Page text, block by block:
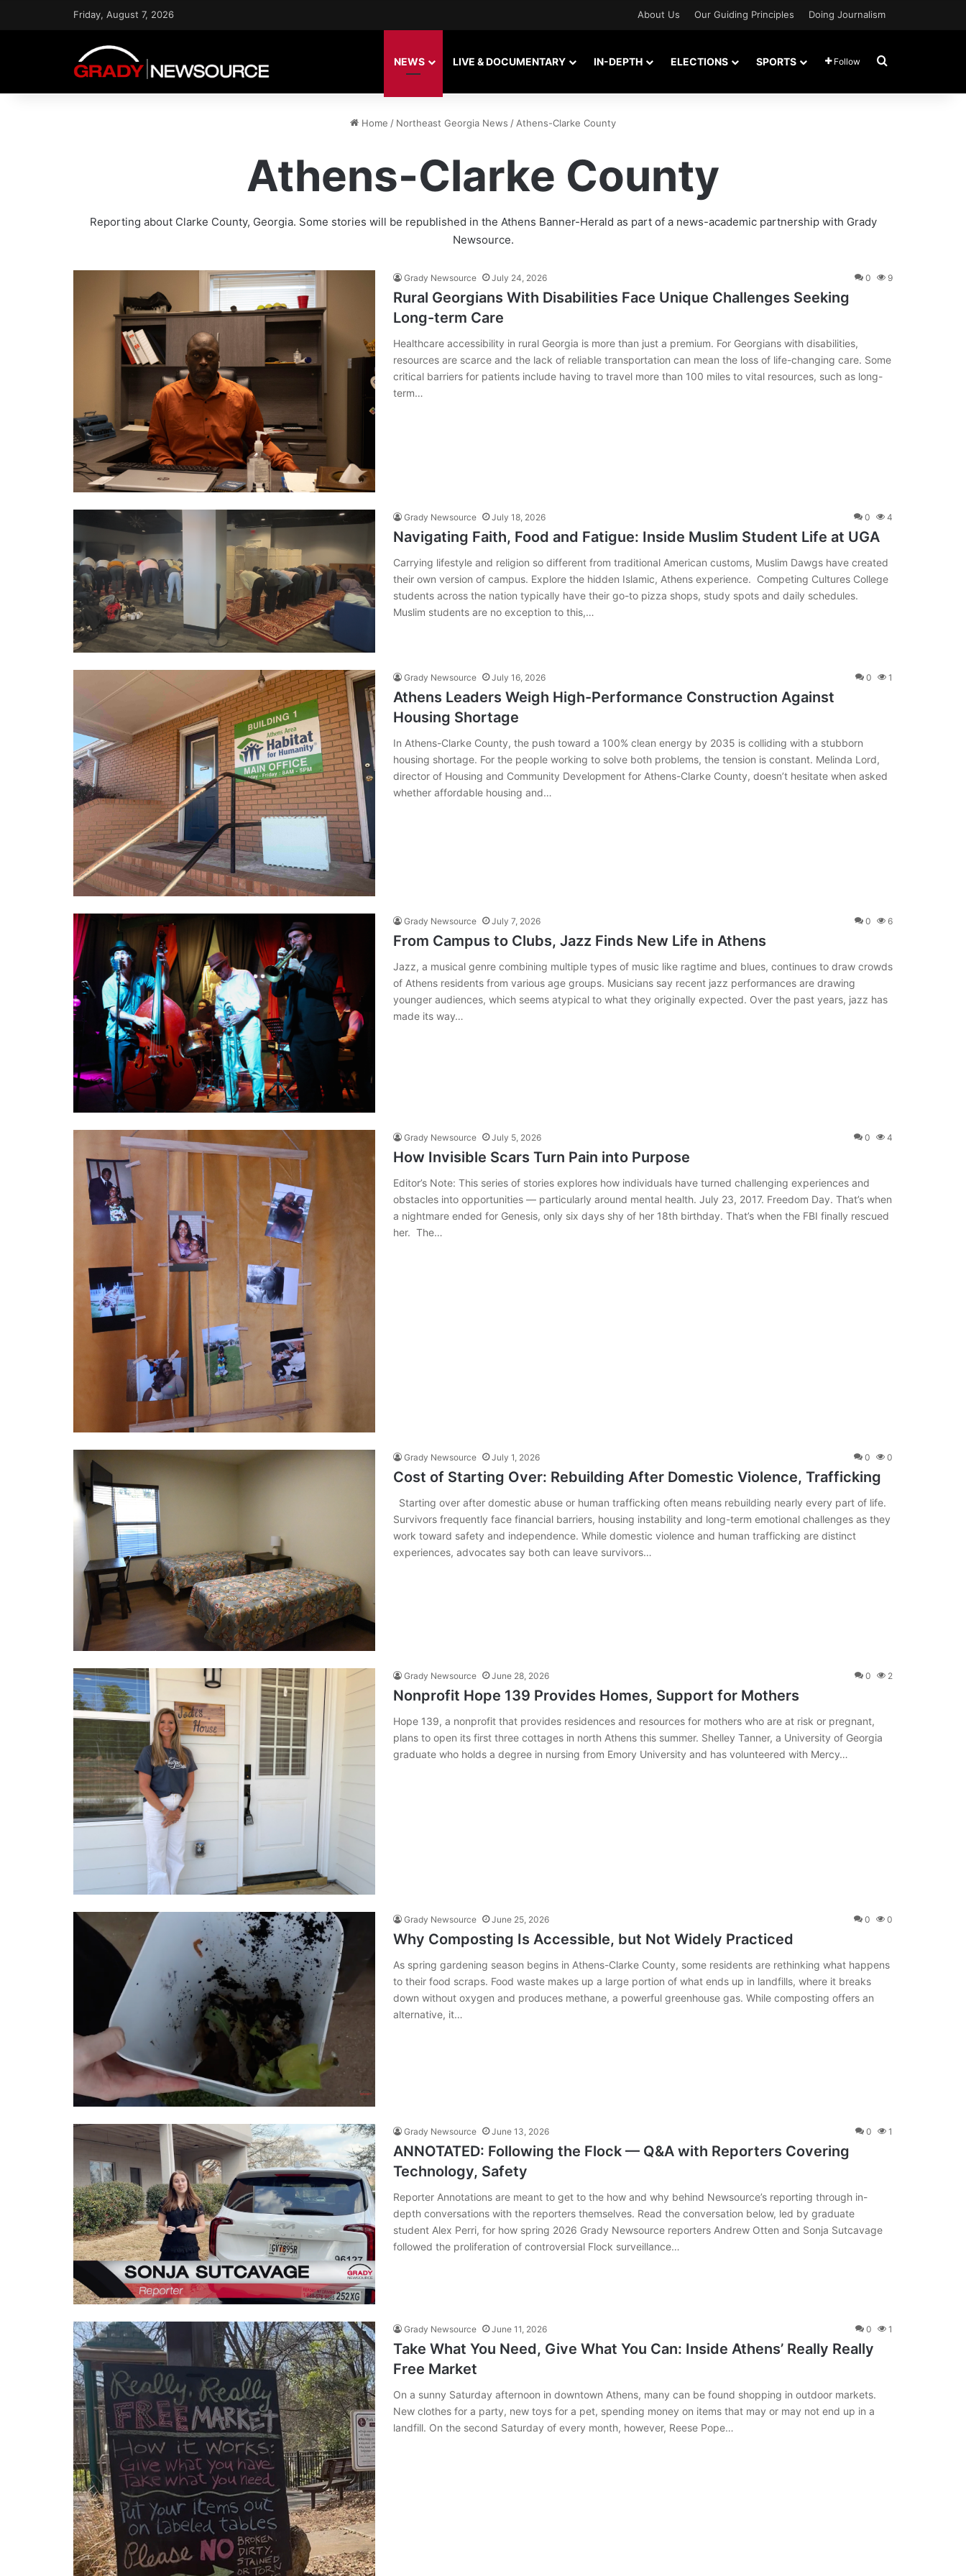
Friday, August 7, 2026 About Us Our Guiding Principles Doing Journalism
NEWS LIVE & DOCUMENTARY IN-DEPTH ELECTIONS SPORTS Follow Search for
Home / Northeast Georgia News / Athens-Clarke County
Athens-Clarke County
Reporting about Clarke County, Georgia. Some stories will be republished in the Athens Banner-Herald as part of a news-academic partnership with Grady
Newsource.
Grady Newsource July 24, 2026 0 9
Rural Georgians With Disabilities Face Unique Challenges Seeking
Long-term Care
Healthcare accessibility in rural Georgia is more than just a premium. For Georgians with disabilities,
resources are scarce and the lack of reliable transportation can mean the loss of life-changing care. Some
critical barriers for patients include having to travel more than 100 miles to vital resources, such as long-
term…
Grady Newsource July 18, 2026 0 4
Navigating Faith, Food and Fatigue: Inside Muslim Student Life at UGA
Carrying lifestyle and religion so different from traditional American customs, Muslim Dawgs have created
their own version of campus. Explore the hidden Islamic, Athens experience. Competing Cultures College
students across the nation typically have their go-to pizza shops, study spots and daily schedules.
Muslim students are no exception to this,…
Grady Newsource July 16, 2026 0 1
Athens Leaders Weigh High-Performance Construction Against
Housing Shortage
In Athens-Clarke County, the push toward a 100% clean energy by 2035 is colliding with a stubborn
housing shortage. For the people working to solve both problems, the tension is constant. Melinda Lord,
director of Housing and Community Development for Athens-Clarke County, doesn’t hesitate when asked
whether affordable housing and…
Grady Newsource July 7, 2026 0 6
From Campus to Clubs, Jazz Finds New Life in Athens
Jazz, a musical genre combining multiple types of music like ragtime and blues, continues to draw crowds
of Athens residents from various age groups. Musicians say recent jazz performances are drawing
younger audiences, which seems atypical to what they originally expected. Over the past years, jazz has
made its way…
Grady Newsource July 5, 2026 0 4
How Invisible Scars Turn Pain into Purpose
Editor’s Note: This series of stories explores how individuals have turned challenging experiences and
obstacles into opportunities — particularly around mental health. July 23, 2017. Freedom Day. That’s when
a nightmare ended for Genesis, only six days shy of her 18th birthday. That’s when the FBI finally rescued
her. The…
Grady Newsource July 1, 2026 0 0
Cost of Starting Over: Rebuilding After Domestic Violence, Trafficking
Starting over after domestic abuse or human trafficking often means rebuilding nearly every part of life.
Survivors frequently face financial barriers, housing instability and long-term emotional challenges as they
work toward safety and independence. While domestic violence and human trafficking are distinct
experiences, advocates say both can leave survivors…
Grady Newsource June 28, 2026 0 2
Nonprofit Hope 139 Provides Homes, Support for Mothers
Hope 139, a nonprofit that provides residences and resources for mothers who are at risk or pregnant,
plans to open its first three cottages in north Athens this summer. Shelley Tanner, a University of Georgia
graduate who holds a degree in nursing from Emory University and has volunteered with Mercy…
Grady Newsource June 25, 2026 0 0
Why Composting Is Accessible, but Not Widely Practiced
As spring gardening season begins in Athens-Clarke County, some residents are rethinking what happens
to their food scraps. Food waste makes up a large portion of what ends up in landfills, where it breaks
down without oxygen and produces methane, a powerful greenhouse gas. While composting offers an
alternative, it…
Grady Newsource June 13, 2026 0 1
ANNOTATED: Following the Flock — Q&A with Reporters Covering
Technology, Safety
Reporter Annotations are meant to get to the how and why behind Newsource’s reporting through in-
depth conversations with the reporters themselves. Read the conversation below, led by graduate
student Alex Perri, for how spring 2026 Grady Newsource reporters Andrew Otten and Sonja Sutcavage
followed the proliferation of controversial Flock surveillance…
Grady Newsource June 11, 2026 0 1
Take What You Need, Give What You Can: Inside Athens’ Really Really
Free Market
On a sunny Saturday afternoon in downtown Athens, many can be found shopping in outdoor markets.
New clothes for a party, new toys for a pet, spending money on items that may or may not end up in a
landfill. On the second Saturday of every month, however, Reese Pope…